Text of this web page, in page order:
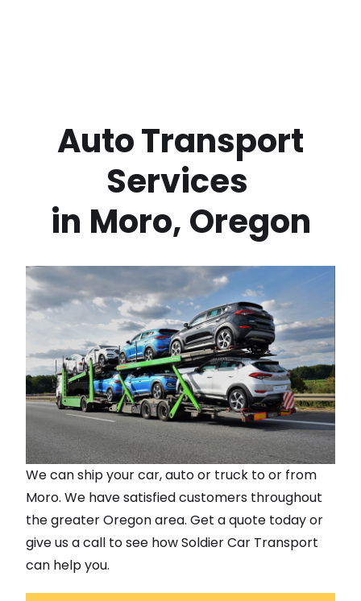
Services
in Moro, Oregon
We can ship your car, auto or truck to or from
Moro. We have satisfied customers throughout
the greaterOregonarea. Get a quote today or
give us a call to see how Soldier Car Transport
can help you.